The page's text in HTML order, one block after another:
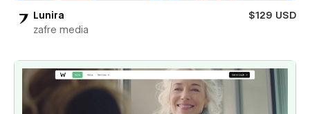
Lunira
$129 USD
zafre media